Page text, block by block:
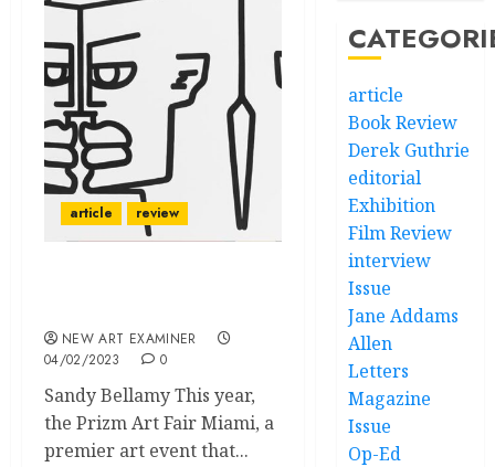
article review
NEW ART EXAMINER
04/02/2023
0
Sandy Bellamy This year,
the Prizm Art Fair Miami, a
premier art event that...
article
Book Review
Derek Guthrie
editorial
Exhibition
Film Review
interview
Issue
Jane Addams
Allen
Letters
Magazine
Issue
Op-Ed